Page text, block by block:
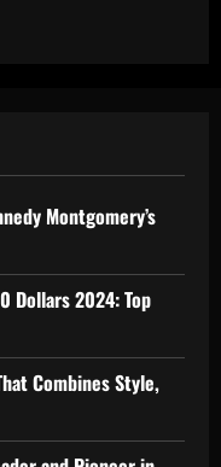
Montgomery’s
Dollars 2024: Top
Combines Style,